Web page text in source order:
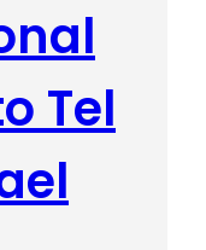
Tel